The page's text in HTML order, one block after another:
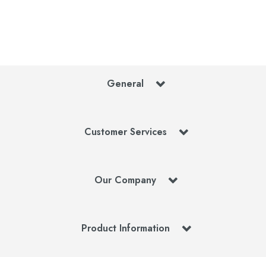
General
Customer Services
Our Company
Product Information